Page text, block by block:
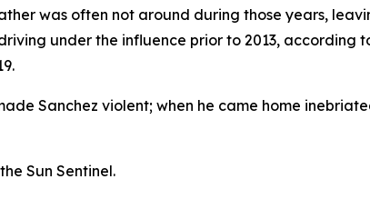
was often not around during those years,
under the influence prior to 2013, according
Sanchez violent; when he came home
Sun Sentinel.